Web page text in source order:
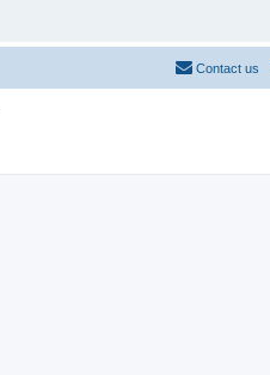
Contact us